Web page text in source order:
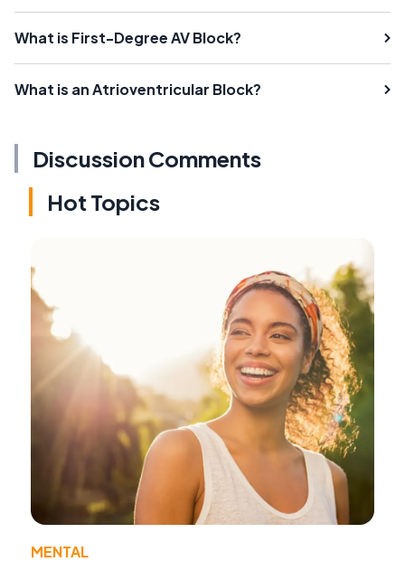
What is First-Degree AV Block?
What is an Atrioventricular Block?
Discussion Comments
Hot Topics
MENTAL